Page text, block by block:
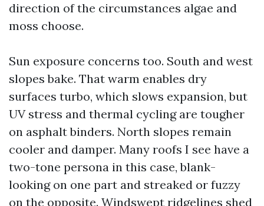
direction of the circumstances algae and
moss choose.
Sun exposure concerns too. South and west
slopes bake. That warm enables dry
surfaces turbo, which slows expansion, but
UV stress and thermal cycling are tougher
on asphalt binders. North slopes remain
cooler and damper. Many roofs I see have a
two-tone persona in this case, blank-
looking on one part and streaked or fuzzy
on the opposite. Windswept ridgelines shed